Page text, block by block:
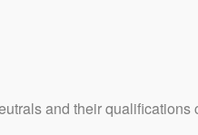
and their qualifications